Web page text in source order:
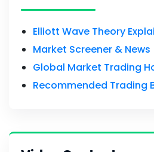
Elliott Wave Theory
Market Screener & News
Global Market Trading
Recommended Trading